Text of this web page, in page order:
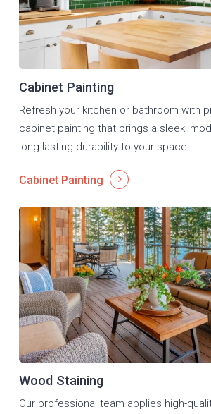
Cabinet Painting
Refresh your kitchen or bathroom with
cabinet painting that brings a sleek,
long-lasting durability to your space.
Cabinet Painting
Wood Staining
Our professional team applies high-